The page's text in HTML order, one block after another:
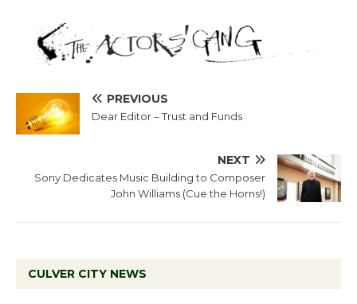
PREVIOUS
Dear Editor – Trust and Funds
NEXT
Sony Dedicates Music Building to Composer
John Williams (Cue the Horns!)
CULVER CITY NEWS